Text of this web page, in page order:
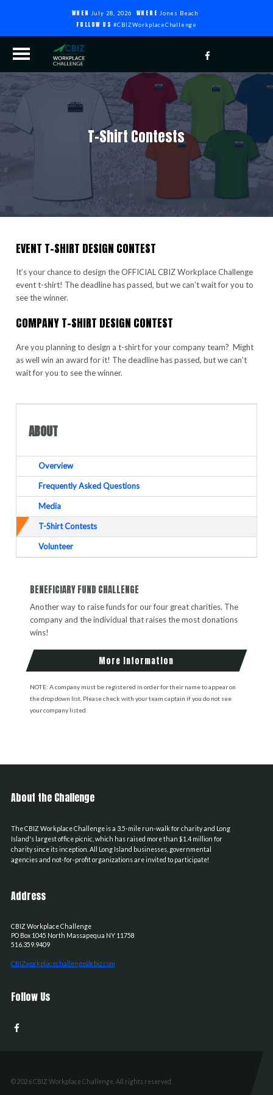
WHEN July 28, 2026 WHERE Jones Beach
FOLLOW US #CBIZWorkplaceChallenge
T-Shirt Contests
EVENT T-SHIRT DESIGN CONTEST
It’s your chance to design the OFFICIAL CBIZ Workplace Challenge
event t-shirt! The deadline has passed, but we can’t wait for you to
see the winner.
COMPANY T-SHIRT DESIGN CONTEST
Are you planning to design a t-shirt for your company team? Might
as well win an award for it! The deadline has passed, but we can’t
wait for you to see the winner.
ABOUT
Overview
Frequently Asked Questions
Media
T-Shirt Contests
Volunteer
BENEFICIARY FUND CHALLENGE
Another way to raise funds for our four great charities. The
company and the individual that raises the most donations
wins!
More Information
NOTE: A company must be registered in order for their name to appear on
the drop down list. Please check with your team captain if you do not see
your company listed.
About the Challenge
The CBIZ Workplace Challenge is a 3.5-mile run-walk for charity and Long
Island's largest office picnic, which has raised more than $1.4 million for
charity since its inception. All Long Island businesses, governmental
agencies and not-for-profit organizations are invited to participate!
Address
CBIZ Workplace Challenge
PO Box 1045 North Massapequa NY 11758
516.359.9409
CBIZworkplacechallenge@cbiz.com
Follow Us
© 2026 CBIZ Workplace Challenge. All rights reserved.